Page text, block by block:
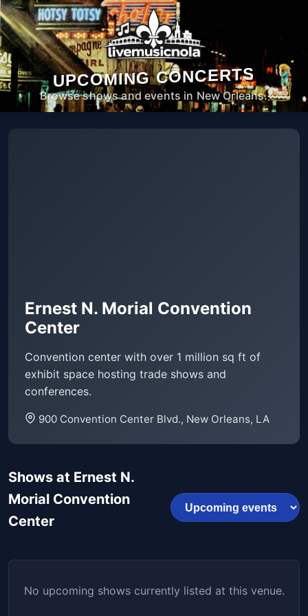
UPCOMING CONCERTS
Browse shows and events in New Orleans.
Ernest N. Morial Convention
Center
Convention center with over 1 million sq ft of
exhibit space hosting trade shows and
conferences.
900 Convention Center Blvd., New Orleans, LA
Shows at Ernest N.
Morial Convention
Center
No upcoming shows currently listed at this venue.